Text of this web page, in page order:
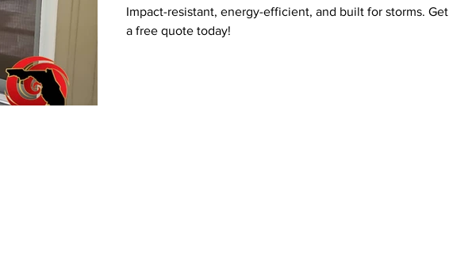
Impact-resistant, energy-efficient, and built for storms. Get
a free quote today!